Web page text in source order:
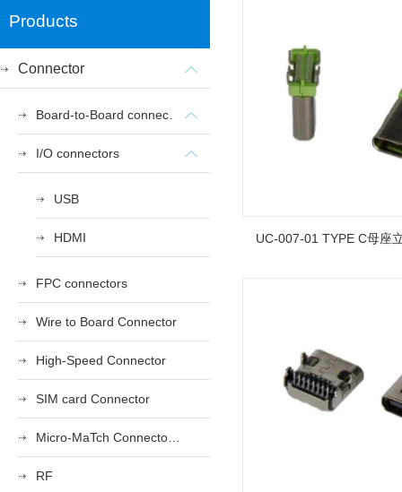
Products
Connector
I/O connectors
USB
HDMI
FPC connectors
Wire to Board Connector
High-Speed Connector
SIM card Connector
RF
UC-007-01 TYPE C母座